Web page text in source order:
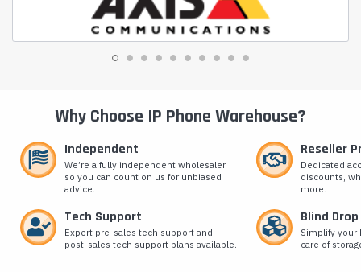
Why Choose IP Phone Warehouse?
Independent
We’re a fully independent wholesaler
so you can count on us for unbiased
advice.
Reseller
Dedicated
discounts,
more.
Tech Support
Expert pre-sales tech support and
post-sales tech support plans available.
Blind
Simplify
care of